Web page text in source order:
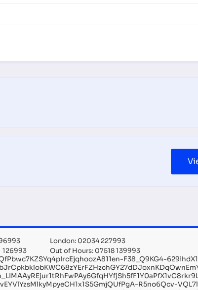
London: 02034 227993
126993
Out of Hours: 07518 139993
F38_Q9KG4-
R5no6Qcv-